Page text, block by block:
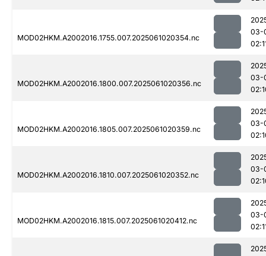
MOD02HKM.A2002016.1755.007.2025061020354.nc
03-
MOD02HKM.A2002016.1800.007.2025061020356.nc
03-
MOD02HKM.A2002016.1805.007.2025061020359.nc
03-
MOD02HKM.A2002016.1810.007.2025061020352.nc
03-
MOD02HKM.A2002016.1815.007.2025061020412.nc
03-